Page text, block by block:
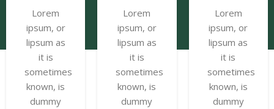
Lorem
ipsum, or
lipsum as
it is
sometimes
known, is
dummy
Lorem
ipsum, or
lipsum as
it is
sometimes
known, is
dummy
Lorem
ipsum, or
lipsum as
it is
sometimes
known, is
dummy